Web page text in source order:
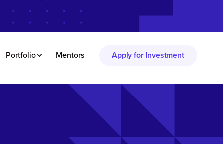
Portfolio Mentors Apply for Investment